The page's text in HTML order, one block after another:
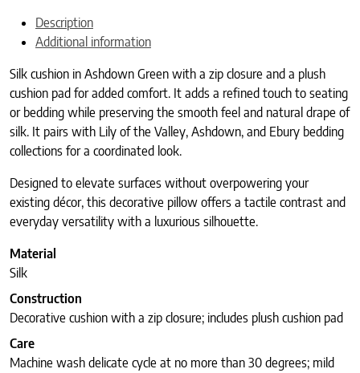
Description
Additional information
Silk cushion in Ashdown Green with a zip closure and a plush
cushion pad for added comfort. It adds a refined touch to seating
or bedding while preserving the smooth feel and natural drape of
silk. It pairs with Lily of the Valley, Ashdown, and Ebury bedding
collections for a coordinated look.
Designed to elevate surfaces without overpowering your
existing décor, this decorative pillow offers a tactile contrast and
everyday versatility with a luxurious silhouette.
Material
Silk
Construction
Decorative cushion with a zip closure; includes plush cushion pad
Care
Machine wash delicate cycle at no more than 30 degrees; mild